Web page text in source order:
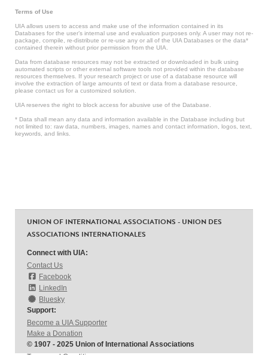
Terms of Use
UIA allows users to access and make use of the information contained in its
Databases for the user’s internal use and evaluation purposes only. A user may not re-
package, compile, re-distribute or re-use any or all of the UIA Databases or the data*
contained therein without prior permission from the UIA.
Data from database resources may not be extracted or downloaded in bulk using
automated scripts or other external software tools not provided within the database
resources themselves. If your research project or use of a database resource will
involve the extraction of large amounts of text or data from a database resource,
please contact us for a customized solution.
UIA reserves the right to block access for abusive use of the Database.
* Data shall mean any data and information available in the Database including but
not limited to: raw data, numbers, images, names and contact information, logos, text,
keywords, and links.
UNION OF INTERNATIONAL ASSOCIATIONS - UNION DES
ASSOCIATIONS INTERNATIONALES
Connect with UIA:
Contact Us
Facebook
LinkedIn
Bluesky
Support:
Become a UIA Supporter
Make a Donation
© 1907 - 2025 Union of International Associations